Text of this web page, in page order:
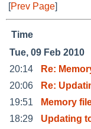
[Prev Page]
Time
Tue, 09 Feb 2010
20:14
Re:
20:06
Re:
19:51
Memory
18:29
Updating